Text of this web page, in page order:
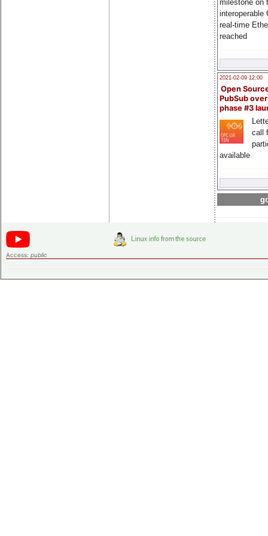
milestone on
interoperable
real-time
reached
2021-02-09 12:00
Open
PubSub
phase #3
call
available
Access: public